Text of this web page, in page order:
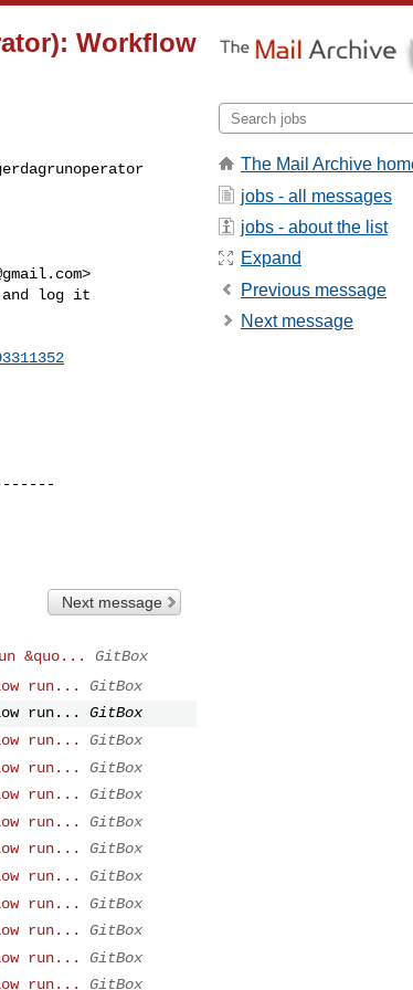
Workflow
>
and log it
Next message
&quo...
GitBox
run...
GitBox
run...
GitBox
run...
GitBox
run...
GitBox
run...
GitBox
run...
GitBox
run...
GitBox
run...
GitBox
run...
GitBox
run...
GitBox
run...
GitBox
run...
GitBox
The Mail Archive
jobs - all messages
jobs - about the list
Expand
Previous message
Next message